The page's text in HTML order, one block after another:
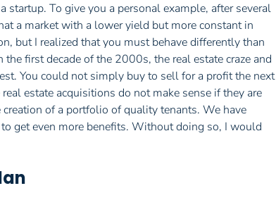
startup. To give you a personal example, after several
a market with a lower yield but more constant in
but I realized that you must behave differently than
first decade of the 2000s, the real estate craze and
You could not simply buy to sell for a profit the next
estate acquisitions do not make sense if they are
of a portfolio of quality tenants. We have
get even more benefits. Without doing so, I would